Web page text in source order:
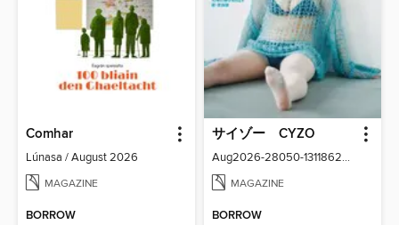
Comhar
Lúnasa / August 2026
MAGAZINE
BORROW
サイゾー CYZO
Aug2026-28050-131186266-001-001
MAGAZINE
BORROW